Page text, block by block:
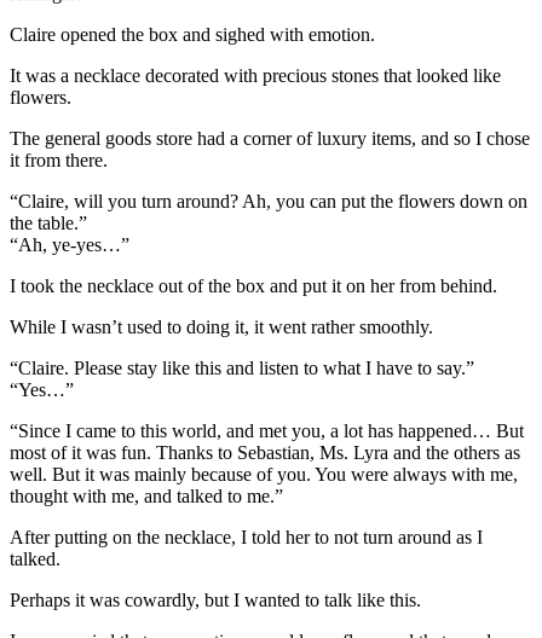
Claire opened the box and sighed with emotion.
It was a necklace decorated with precious stones that looked like
flowers.
The general goods store had a corner of luxury items, and so I chose
it from there.
“Claire, will you turn around? Ah, you can put the flowers down on
the table.”
“Ah, ye-yes…”
I took the necklace out of the box and put it on her from behind.
While I wasn’t used to doing it, it went rather smoothly.
“Claire. Please stay like this and listen to what I have to say.”
“Yes…”
“Since I came to this world, and met you, a lot has happened… But
most of it was fun. Thanks to Sebastian, Ms. Lyra and the others as
well. But it was mainly because of you. You were always with me,
thought with me, and talked to me.”
After putting on the necklace, I told her to not turn around as I
talked.
Perhaps it was cowardly, but I wanted to talk like this.